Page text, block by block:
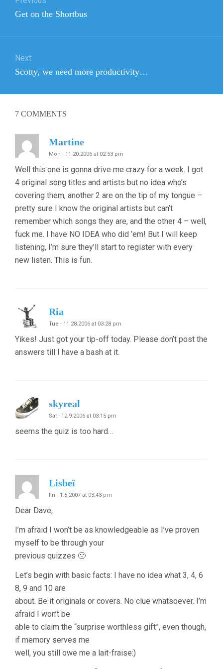
navigation
Previous
Get on the Shortbus
Next
Next
Scotty, we need more productivity…
7 COMMENTS
Martine
Mon - 11.20.2006 at 02:53 pm
Well this one is gonna drive me crazy for a week. I got
4 original song titles and artists but no idea who’s
covering them, another 2 are on the tip of my tongue –
pretty sure I know the original artists but can’t
remember which songs they are, and the other 4 – well,
fuck me. I have NO IDEA who did ’em! But I will keep
listening, I’m sure they’ll start to register with every
new listen. This is fun.
Ria
Tue - 11.28.2006 at 03:28 pm
Yikes! Just got your tip-off today. Please don’t post the
answers till I have a bash at it.
skyreal
Sat - 12.9.2006 at 03:15 pm
seems the quiz is too hard…
Lisbeï
Fri - 1.5.2007 at 03:43 pm
Dear Dave,
I’m afraid I won’t be as knowledgeable as I’ve proven
myself to be through your
previous quizzes 🙁
Let’s begin with basic facts: I have no idea what 3, 4, 6
8, 9 and 10 are
about. Be it originals or covers. No clue whatsoever. I’m
afraid I won’t be
able to claim the “surprise worthless gift”, even though,
if memory serves me
well, you still owe me a lait-fraise:)